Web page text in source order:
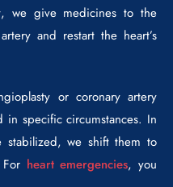
we give medicines to the
and restart the heart’s
or coronary artery
in specific circumstances. In
stabilized, we shift them to
heart emergencies, you